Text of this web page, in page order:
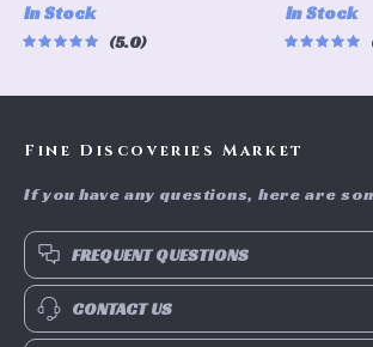
Control, 8-inch Aluminum
Frame
In Stock
5.0
Storage
In Stock
Fine Discoveries Market
If you have any questions, here are
FREQUENT QUESTIONS
CONTACT US